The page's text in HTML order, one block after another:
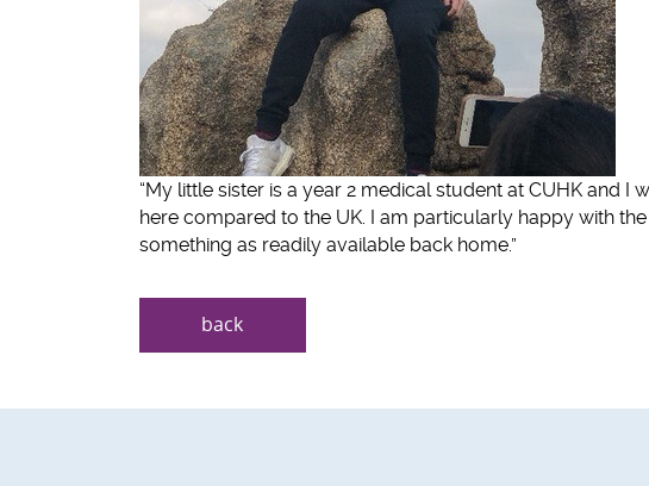
“My little sister is a year 2 medical student at CUHK and
here compared to the UK. I am particularly happy with
something as readily available back home.”
back